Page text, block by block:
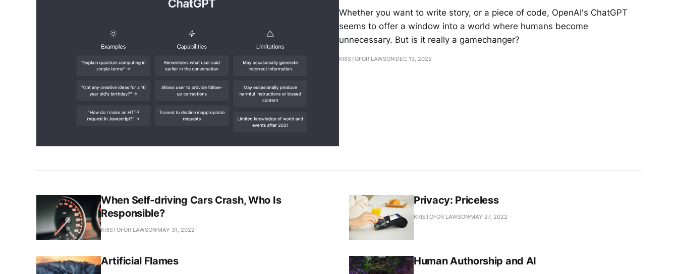
Whether you want to write story, or a piece of code, OpenAI's ChatGPT
seems to offer a window into a world where humans become
unnecessary. But is it really a gamechanger?
KRISTOFOR LAWSON DEC 13, 2022
When Self-driving Cars Crash, Who Is
Responsible?
KRISTOFOR LAWSON MAY 31, 2022
Privacy: Priceless
KRISTOFOR LAWSON MAY 27, 2022
Artificial Flames Human Authorship and AI